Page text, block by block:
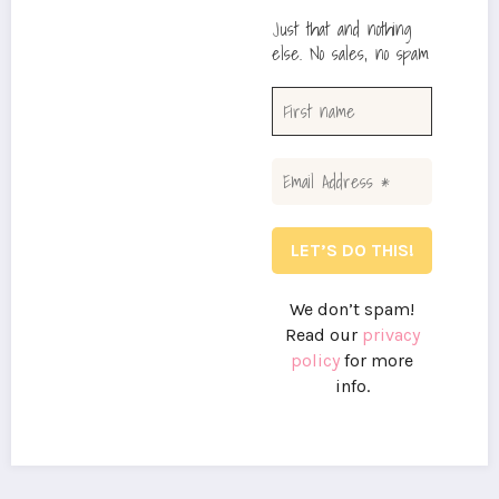
Just that and nothing
else. No sales, no spam
We don’t spam!
Read our privacy
policy for more
info.